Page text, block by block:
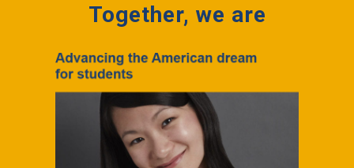
Together, we are